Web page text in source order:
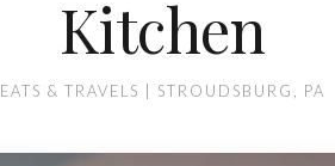
Kitchen
EATS & TRAVELS | STROUDSBURG, PA